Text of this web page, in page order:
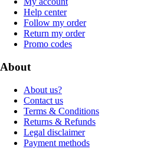
Help center
Follow my order
Return my order
Promo codes
About
About us?
Contact us
Terms & Conditions
Returns & Refunds
Legal disclaimer
Payment methods